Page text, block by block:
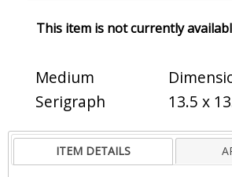
This item is not currently
Medium
Serigraph
13.5 x
ITEM DETAILS